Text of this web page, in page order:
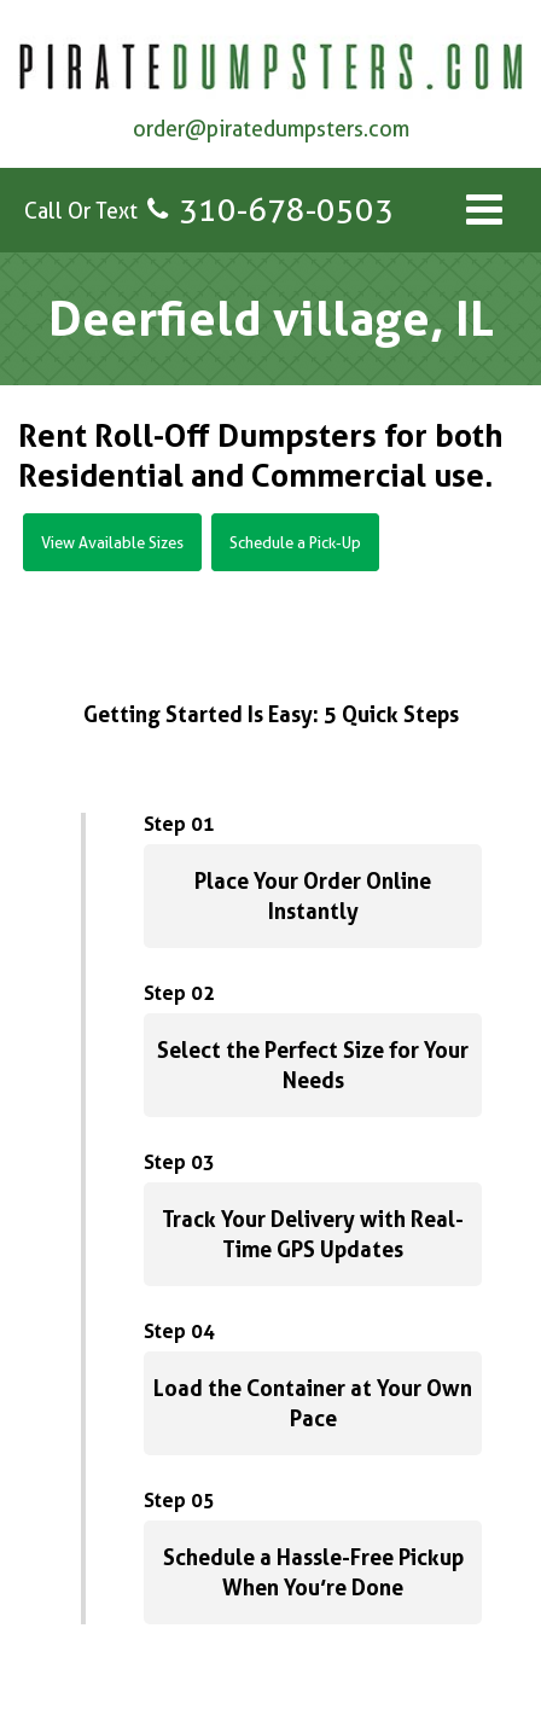
order@piratedumpsters.com
Call Or Text 310-678-0503
Deerfield village, IL
Rent Roll-Off Dumpsters for both
Residential and Commercial use.
View Available Sizes Schedule a Pick-Up
Getting Started Is Easy: 5 Quick Steps
Step 01
Place Your Order Online
Instantly
Step 02
Select the Perfect Size for Your
Needs
Step 03
Track Your Delivery with Real-
Time GPS Updates
Step 04
Load the Container at Your Own
Pace
Step 05
Schedule a Hassle-Free Pickup
When You’re Done